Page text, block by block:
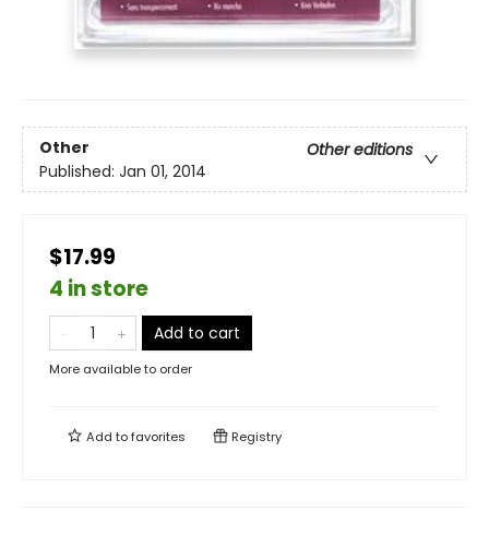
Other
Other editions
Published: Jan 01, 2014
$17.99
4 in store
Add to cart
More available to order
Add tofavorites Registry